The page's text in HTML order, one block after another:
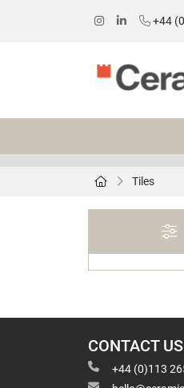
+44
Tiles
CONTACT US
+44 (0)113